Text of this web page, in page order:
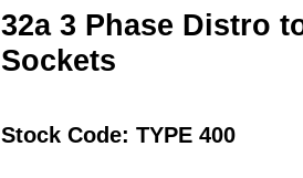
32a 3 Phase Distro
Sockets
Stock Code: TYPE 400